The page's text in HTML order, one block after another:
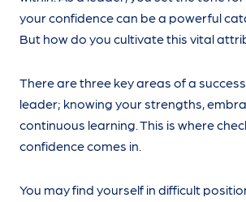
your confidence can be a powerful
But how do you cultivate this vital
There are three key areas of a
leader; knowing your strengths,
continuous learning. This is where
confidence comes in.
You may find yourself in difficult